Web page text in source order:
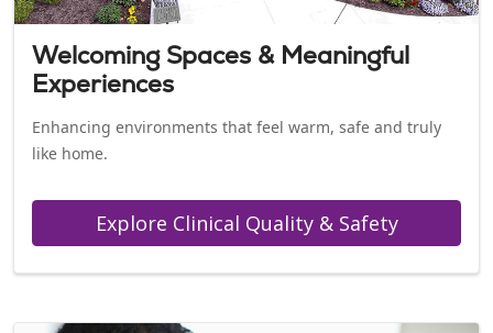
Welcoming Spaces & Meaningful
Experiences
Enhancing environments that feel warm, safe and truly
like home.
Explore Clinical Quality & Safety